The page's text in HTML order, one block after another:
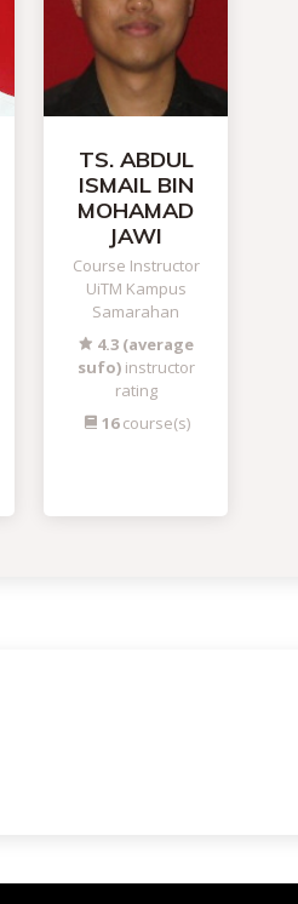
TS. ABDUL
ISMAIL BIN
MOHAMAD
JAWI
Course Instructor
UiTM Kampus
Samarahan
4.3 (average
sufo)instructor
rating
16course(s)